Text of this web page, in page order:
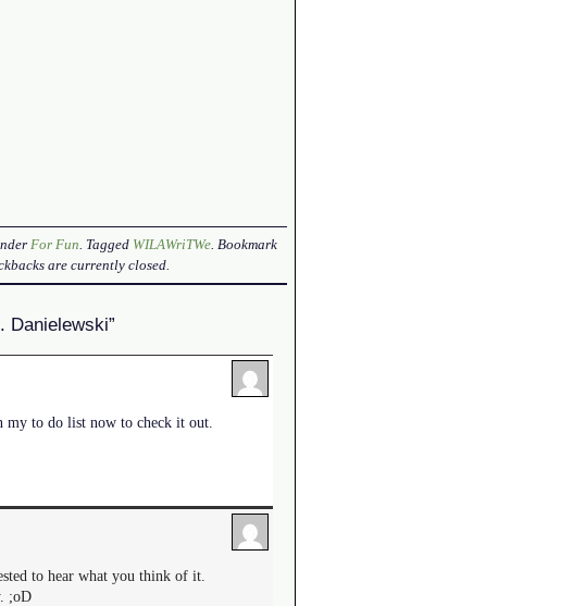
For Fun. Tagged WILAWriTWe. Bookmark
are currently closed.
Danielewski”
to do list now to check it out.
to hear what you think of it.
;oD